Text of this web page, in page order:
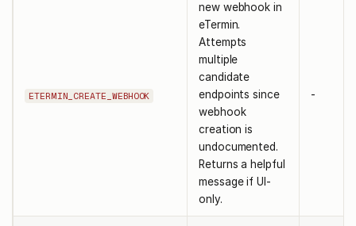
ETERMIN_CREATE_WEBHOOK
new webhook in
eTermin.
Attempts
multiple
candidate
endpoints since
webhook
creation is
undocumented.
Returns a helpful
message if UI-
only.
-